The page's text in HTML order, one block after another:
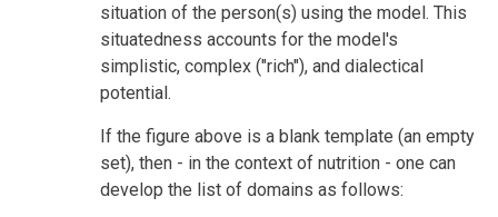
situation of the person(s) using the model. This
situatedness accounts for the model's
simplistic, complex ("rich"), and dialectical
potential.
If the figure above is a blank template (an empty
set), then - in the context of nutrition - one can
develop the list of domains as follows: